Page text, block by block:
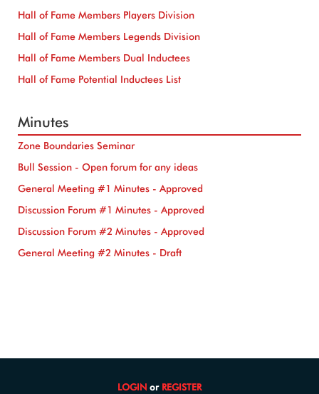
Hall of Fame Members Players Division
Hall of Fame Members Legends Division
Hall of Fame Members Dual Inductees
Hall of Fame Potential Inductees List
Minutes
Zone Boundaries Seminar
Bull Session - Open forum for any ideas
General Meeting #1 Minutes - Approved
Discussion Forum #1 Minutes - Approved
Discussion Forum #2 Minutes - Approved
General Meeting #2 Minutes - Draft
LOGIN or REGISTER